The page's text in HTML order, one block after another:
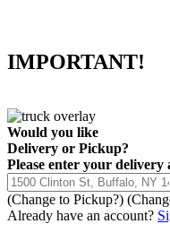
IMPORTANT!
Would you like
Delivery or Pickup?
Please enter your delivery
(Change to Pickup?)
Already have an account?